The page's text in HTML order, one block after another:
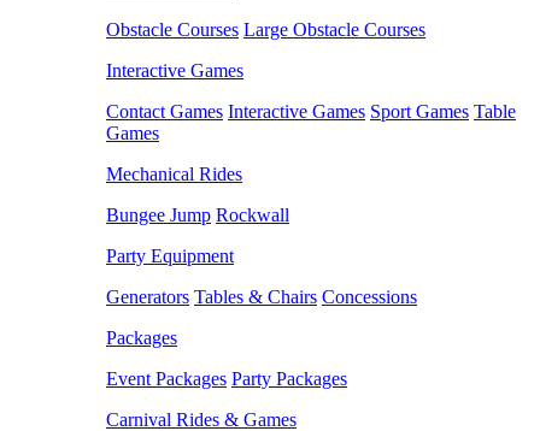
Obstacle Courses Large Obstacle Courses
Interactive Games
Contact Games Interactive Games Sport Games Table
Games
Mechanical Rides
Bungee Jump Rockwall
Party Equipment
Generators Tables & Chairs Concessions
Packages
Event Packages Party Packages
Carnival Rides & Games